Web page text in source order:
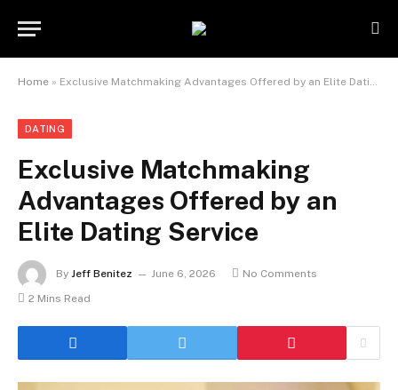
Home » Exclusive Matchmaking Advantages Offered by an Elite Dating Service
DATING
Exclusive Matchmaking
Advantages Offered by an
Elite Dating Service
By Jeff Benitez June 6, 2026
No Comments
2 Mins Read